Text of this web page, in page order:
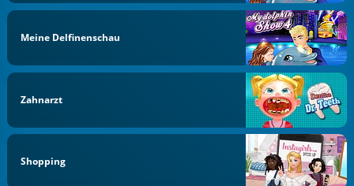
Meine Delfinenschau
Zahnarzt
Shopping